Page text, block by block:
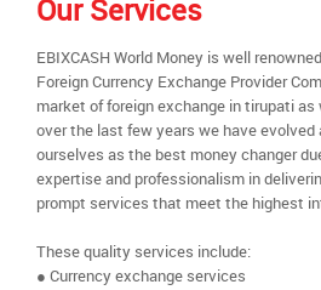
Our Services
EBIXCASH World Money is well
Foreign Currency Exchange Provider
market of foreign exchange in tirupati
over the last few years we have
ourselves as the best money changer
expertise and professionalism in
prompt services that meet the highest
These quality services include:
● Currency exchange services